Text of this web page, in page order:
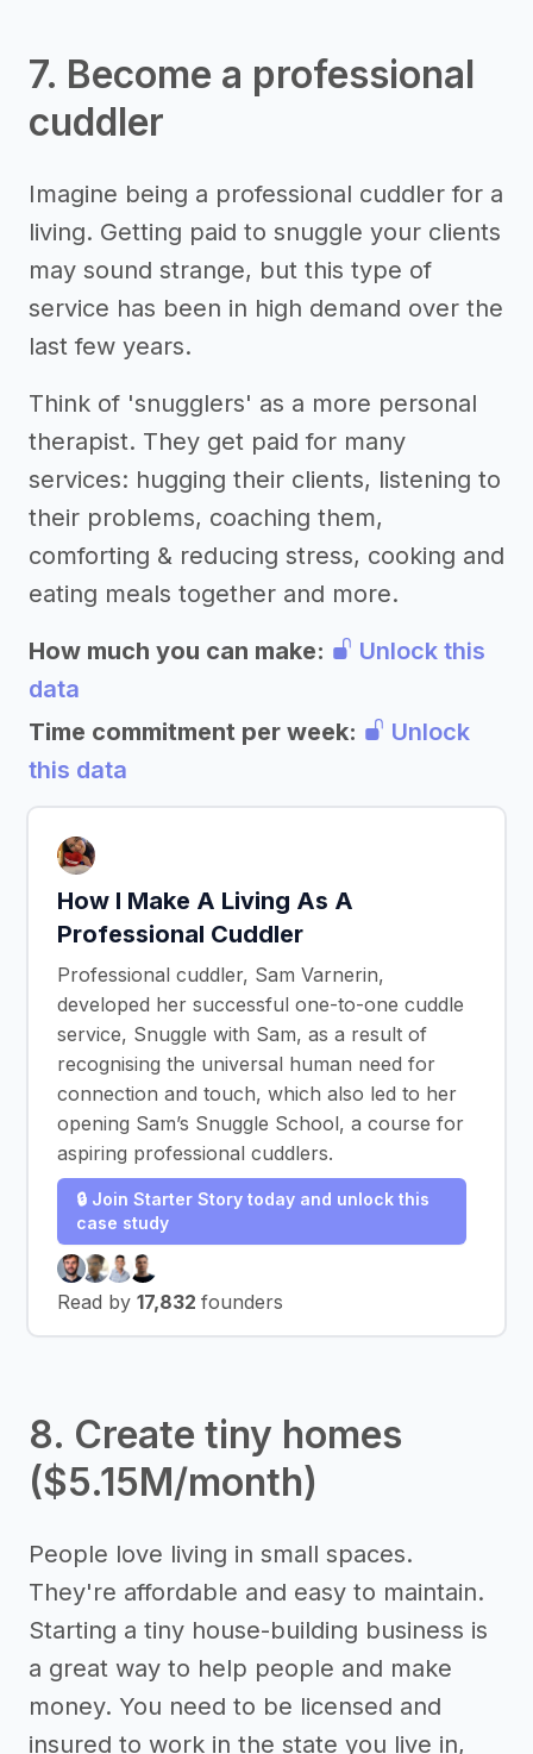
7. Become a professional
cuddler
Imagine being a professional cuddler for a
living. Getting paid to snuggle your clients
may sound strange, but this type of
service has been in high demand over the
last few years.
Think of 'snugglers' as a more personal
therapist. They get paid for many
services: hugging their clients, listening to
their problems, coaching them,
comforting & reducing stress, cooking and
eating meals together and more.
How much you can make:
Unlock this
data
Time commitment per week:
Unlock
this data
How I Make A Living As A
Professional Cuddler
Professional cuddler, Sam Varnerin,
developed her successful one-to-one cuddle
service, Snuggle with Sam, as a result of
recognising the universal human need for
connection and touch, which also led to her
opening Sam’s Snuggle School, a course for
aspiring professional cuddlers.
🔒 Join Starter Story today and unlock this
case study
Read by 17,832 founders
8. Create tiny homes
($5.15M/month)
People love living in small spaces.
They're affordable and easy to maintain.
Starting a tiny house-building business is
a great way to help people and make
money. You need to be licensed and
insured to work in the state you live in,